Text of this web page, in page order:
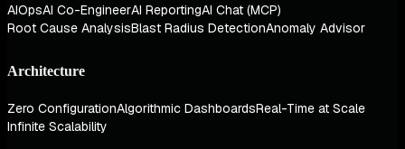
AIOpsAI Co-EngineerAI ReportingAI Chat (MCP)
Root Cause AnalysisBlast Radius DetectionAnomaly Advisor
Architecture
Zero ConfigurationAlgorithmic DashboardsReal-Time at Scale
Infinite Scalability